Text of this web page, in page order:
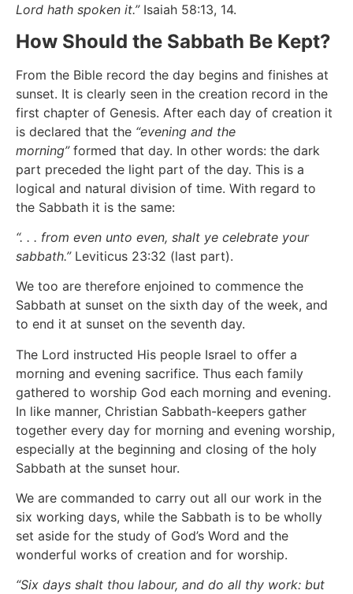
Lord hath spoken it.”Isaiah 58:13, 14.
How Should the Sabbath Be Kept?
From the Bible record the day begins and finishes at
sunset. It is clearly seen in the creation record in the
first chapter of Genesis. After each day of creation it
is declared that the “evening and the
morning”formed that day. In other words: the dark
part preceded the light part of the day. This is a
logical and natural division of time. With regard to
the Sabbath it is the same:
“. . . from even unto even, shalt ye celebrate your
sabbath.”Leviticus 23:32 (last part).
We too are therefore enjoined to commence the
Sabbath at sunset on the sixth day of the week, and
to end it at sunset on the seventh day.
The Lord instructed His people Israel to offer a
morning and evening sacrifice. Thus each family
gathered to worship God each morning and evening.
In like manner, Christian Sabbath-keepers gather
together every day for morning and evening worship,
especially at the beginning and closing of the holy
Sabbath at the sunset hour.
We are commanded to carry out all our work in the
six working days, while the Sabbath is to be wholly
set aside for the study of God’s Word and the
wonderful works of creation and for worship.
“Six days shalt thou labour, and do all thy work: but